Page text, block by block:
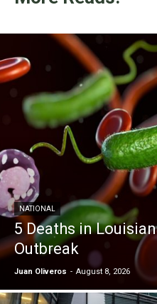
NATIONAL
5 Deaths in
Outbreak
Juan Oliveros - August 8, 2026